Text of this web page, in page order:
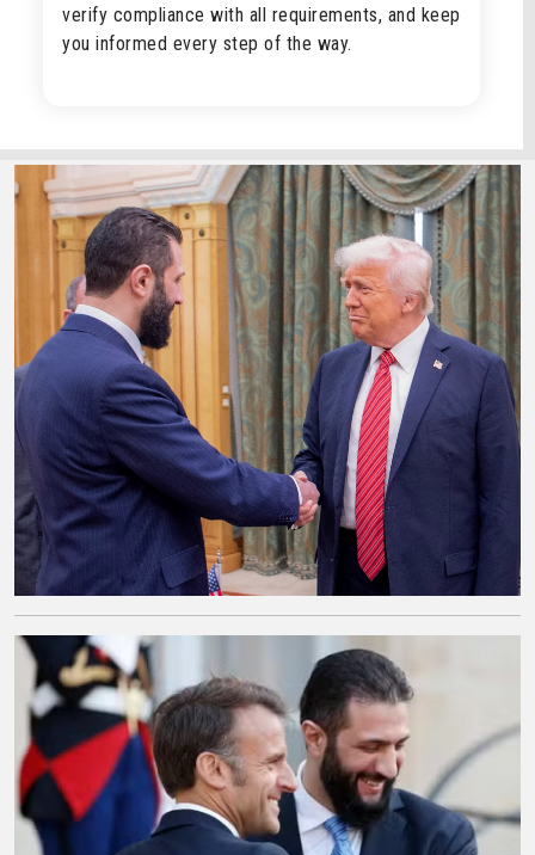
verify compliance with all requirements, and keep
you informed every step of the way.